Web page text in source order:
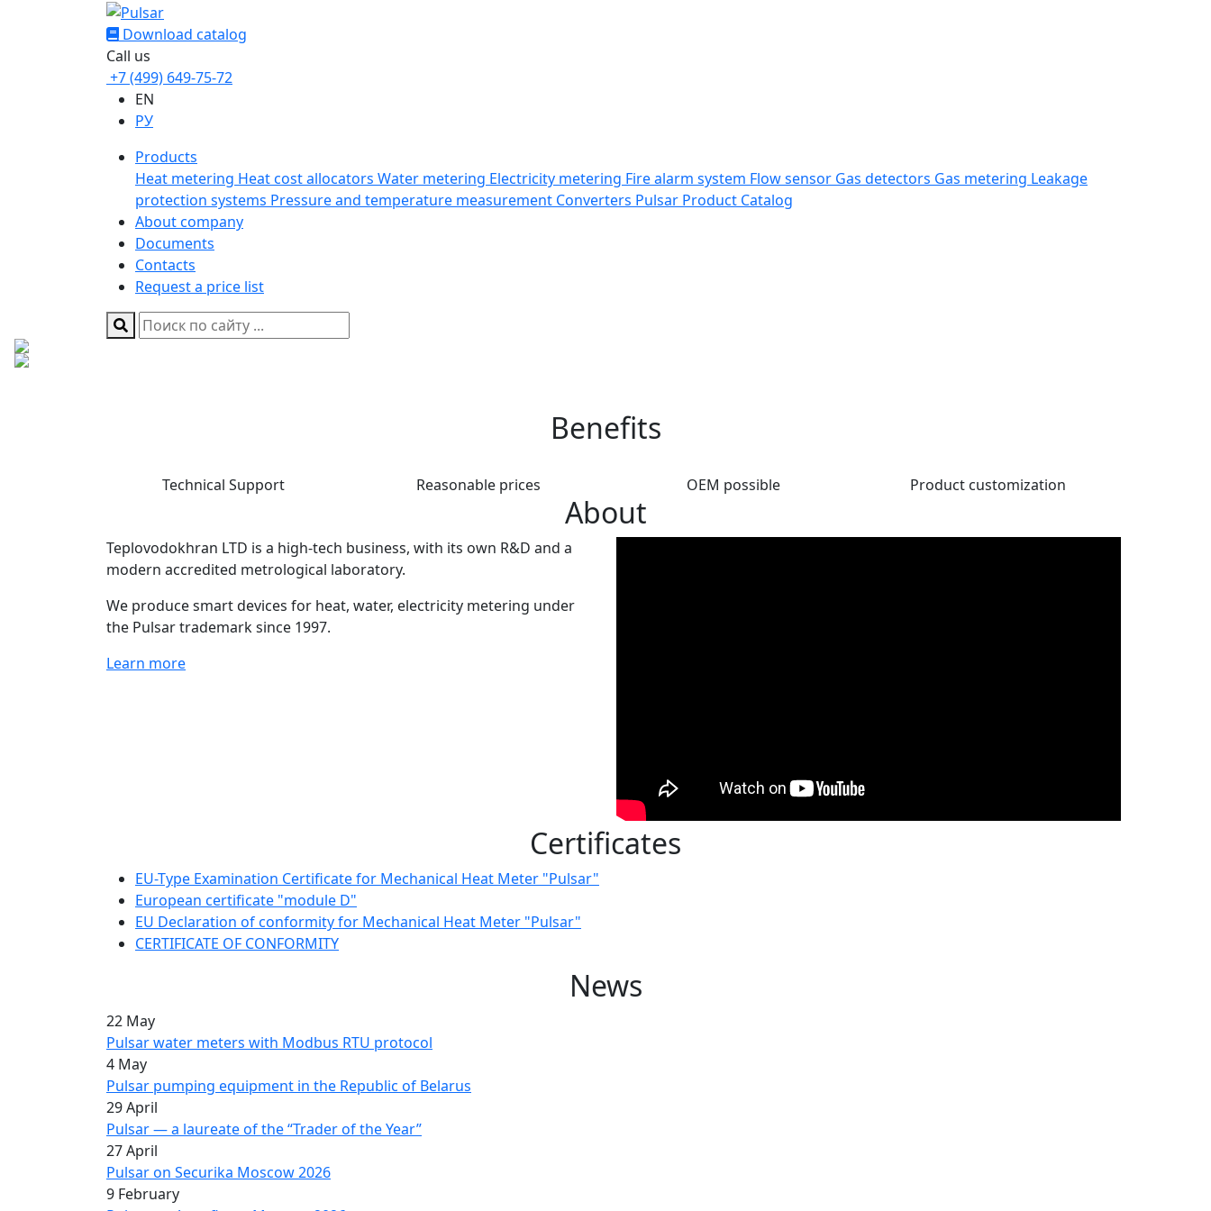
Download catalog
Call us
+7 (499) 649-75-72
EN
РУ
Products
Heat metering Heat cost allocators Water metering Electricity metering Fire alarm system Flow sensor Gas detectors Gas metering Leakage
protection systems Pressure and temperature measurement Converters Pulsar Product Catalog
About company
Documents
Contacts
Request a price list
Benefits
Technical Support Reasonable prices OEM possible Product customization
About
Teplovodokhran LTD is a high-tech business, with its own R&D and a
modern accredited metrological laboratory.
We produce smart devices for heat, water, electricity metering under
the Pulsar trademark since 1997.
Learn more
Certificates
EU-Type Examination Certificate for Mechanical Heat Meter "Pulsar"
European certificate "module D"
EU Declaration of conformity for Mechanical Heat Meter "Pulsar"
CERTIFICATE OF CONFORMITY
News
22 May
Pulsar water meters with Modbus RTU protocol
4 May
Pulsar pumping equipment in the Republic of Belarus
29 April
Pulsar — a laureate of the “Trader of the Year”
27 April
Pulsar on Securika Moscow 2026
9 February